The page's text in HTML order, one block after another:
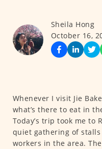
Sheila Hong
October 16,
Whenever I visit Jie
what’s there to eat in
Today’s trip took me to
quiet gathering of
workers in the area.